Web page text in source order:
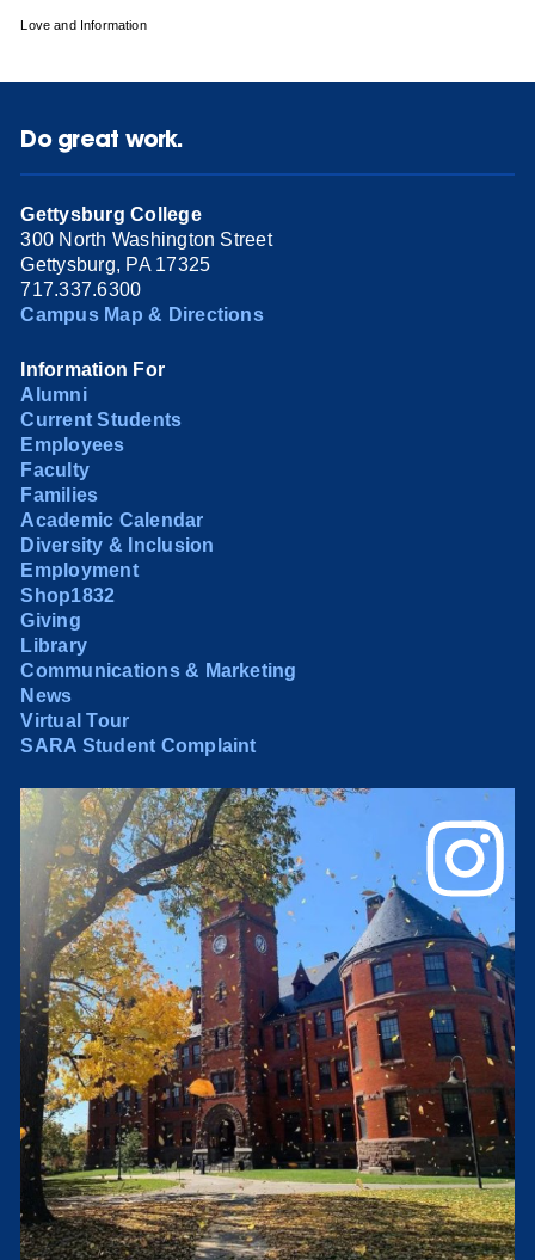
Love and Information
Do great work.
Gettysburg College
300 North Washington Street
Gettysburg, PA 17325
717.337.6300
Campus Map & Directions
Information For
Alumni
Current Students
Employees
Faculty
Families
Academic Calendar
Diversity & Inclusion
Employment
Shop1832
Giving
Library
Communications & Marketing
News
Virtual Tour
SARA Student Complaint